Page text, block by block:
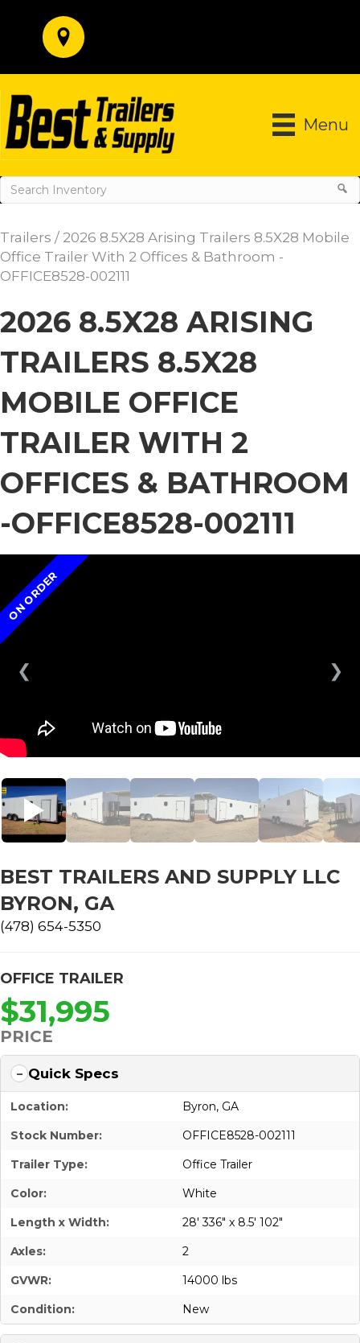
Menu
Trailers / 2026 8.5X28 Arising Trailers 8.5X28 Mobile
Office Trailer With 2 Offices & Bathroom -
OFFICE8528-002111
2026 8.5X28 ARISING
TRAILERS 8.5X28
MOBILE OFFICE
TRAILER WITH 2
OFFICES & BATHROOM
-OFFICE8528-002111
❮ ❯
ON ORDER
BEST TRAILERS AND SUPPLY LLC
BYRON, GA
(478) 654-5350
OFFICE TRAILER
$31,995
PRICE
Quick Specs
Location:
Byron, GA
Stock Number:
OFFICE8528-002111
Trailer Type:
Office Trailer
Color:
White
Length x Width:
28' 336" x 8.5' 102"
Axles:
2
GVWR:
14000 lbs
Condition:
New